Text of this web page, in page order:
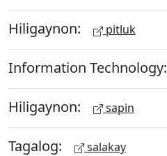
Hiligaynon: pitluk
Information Technology:
Hiligaynon: sapin
Tagalog: salakay